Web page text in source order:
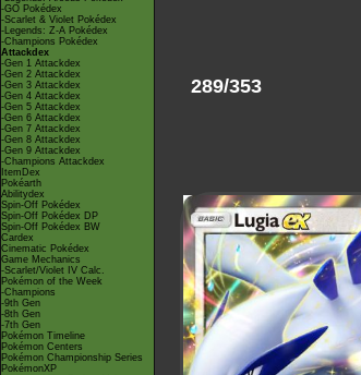
-GO Pokédex
-Scarlet & Violet Pokédex
-Legends: Z-A Pokédex
-Champions Pokédex
Attackdex
-Gen 1 Attackdex
-Gen 2 Attackdex
-Gen 3 Attackdex
-Gen 4 Attackdex
-Gen 5 Attackdex
-Gen 6 Attackdex
-Gen 7 Attackdex
-Gen 8 Attackdex
-Gen 9 Attackdex
-Champions Attackdex
ItemDex
Pokéarth
Abilitydex
Spin-Off Pokédex
Spin-Off Pokédex DP
Spin-Off Pokédex BW
Cardex
Cinematic Pokédex
Game Mechanics
-Scarlet/Violet IV Calc.
Pokémon of the Week
-Champions
-9th Gen
-8th Gen
-7th Gen
Pokémon Timeline
Pokémon Centers
Pokémon Championship Series
PokémonXP
289/353